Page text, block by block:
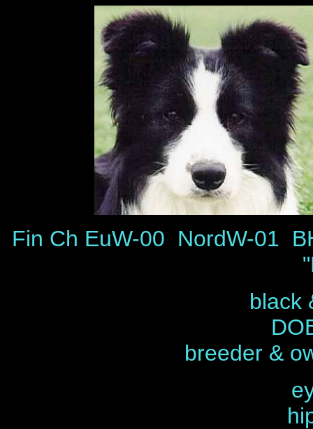
Fin Ch EuW-00 NordW-01
black
breeder &